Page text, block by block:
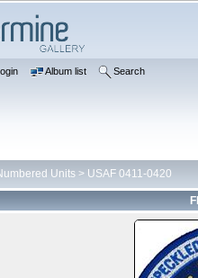
Album list Search
Units > USAF 0411-0420